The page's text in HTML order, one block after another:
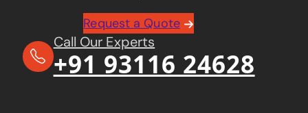
Request a Quote
Call Our Experts
+91 93116 24628